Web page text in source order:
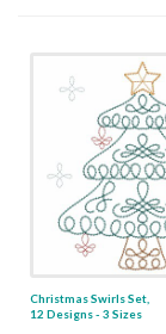
Christmas Swirls Set,
12 Designs - 3 Sizes